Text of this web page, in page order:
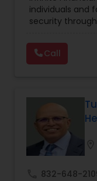
Retirement
individuals and
security
offers a range
planning,
indexed
complex
confidence.
assets,
ensure
prosperous
Call
832-648-